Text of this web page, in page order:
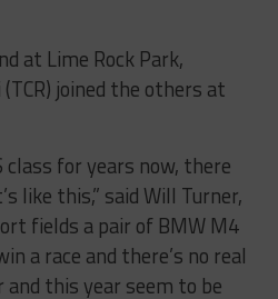
at Lime Rock Park,
joined the others at
class for years now, there
like this,” said Will Turner,
fields a pair of BMW M4
a race and there’s no real
this year seem to be